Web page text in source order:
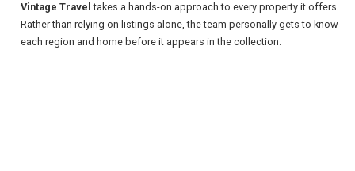
Vintage Travel takes a hands-on approach to every property it offers.
Rather than relying on listings alone, the team personally gets to know
each region and home before it appears in the collection.